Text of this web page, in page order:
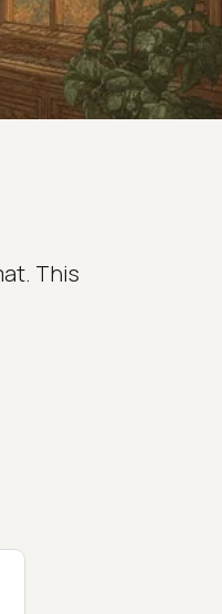
This